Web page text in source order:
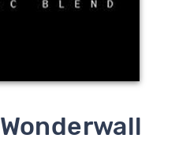
Wonderwall